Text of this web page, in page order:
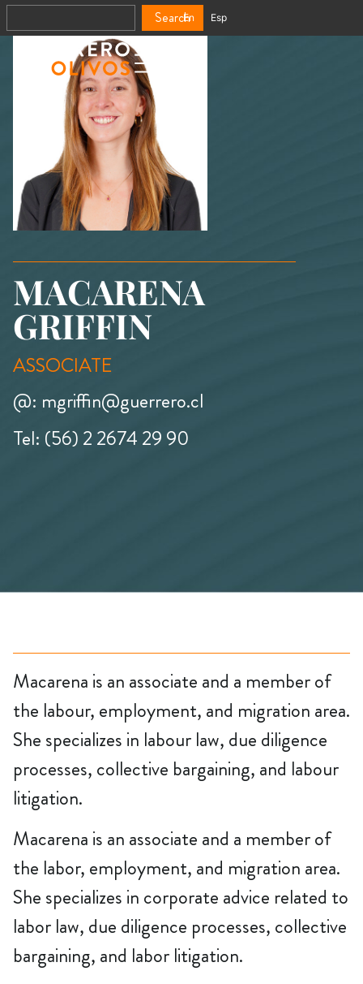
Search
En Esp
MACARENA
GRIFFIN
ASSOCIATE
@: mgriffin@guerrero.cl
Tel: (56) 2 2674 29 90
Macarena is an associate and a member of
the labour, employment, and migration area.
She specializes in labour law, due diligence
processes, collective bargaining, and labour
litigation.
Macarena is an associate and a member of
the labor, employment, and migration area.
She specializes in corporate advice related to
labor law, due diligence processes, collective
bargaining, and labor litigation.